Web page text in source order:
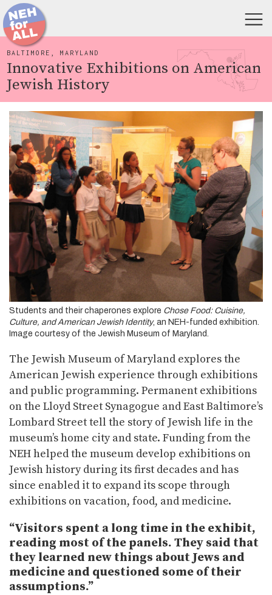
BALTIMORE, MARYLAND
Innovative Exhibitions on American
Jewish History
Students and their chaperones explore Chose Food: Cuisine,
Culture, and American Jewish Identity, an NEH-funded exhibition.
Image courtesy of the Jewish Museum of Maryland.
The Jewish Museum of Maryland explores the
American Jewish experience through exhibitions
and public programming. Permanent exhibitions
on the Lloyd Street Synagogue and East Baltimore’s
Lombard Street tell the story of Jewish life in the
museum’s home city and state. Funding from the
NEH helped the museum develop exhibitions on
Jewish history during its first decades and has
since enabled it to expand its scope through
exhibitions on vacation, food, and medicine.
“Visitors spent a long time in the exhibit,
reading most of the panels. They said that
they learned new things about Jews and
medicine and questioned some of their
assumptions.”